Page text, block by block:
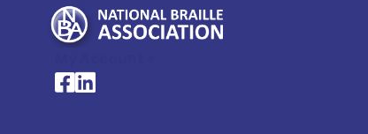
National Braille Association's Facebook page
National Braille Association's LinkedIn page